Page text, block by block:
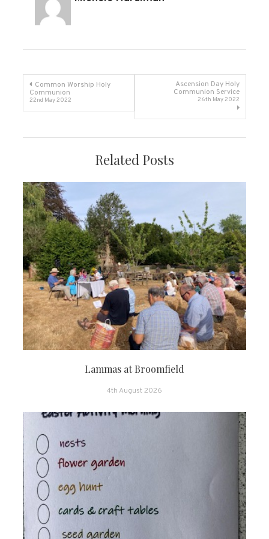
Post
navigation
Common Worship Holy
Communion
22nd May 2022
Ascension Day Holy
Communion Service
26th May 2022
Related Posts
Lammas at Broomfield
4th August 2026